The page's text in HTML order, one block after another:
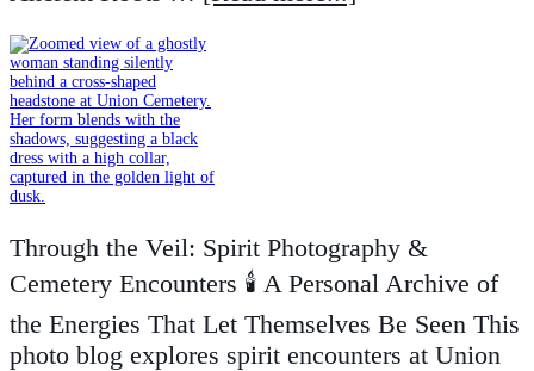
Through the Veil: Spirit Photography &
Cemetery Encounters 🕯️ A Personal Archive of
the Energies That Let Themselves Be Seen This
photo blog explores spirit encounters at Union